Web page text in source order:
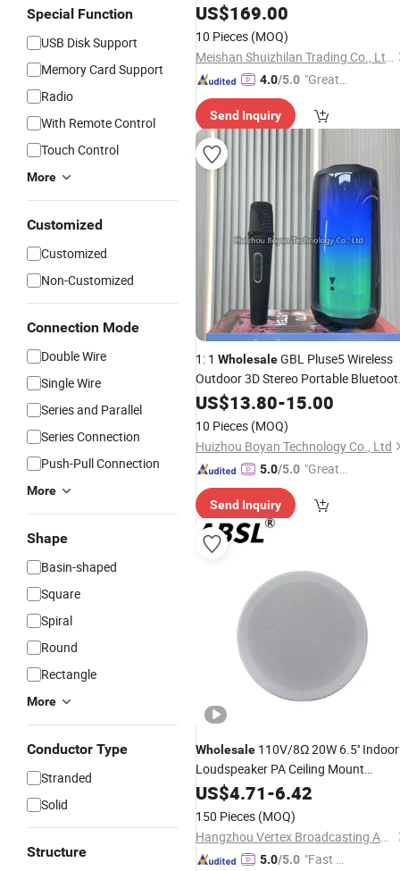
Special Function
USB Disk Support
Memory Card Support
Radio
With Remote Control
Touch Control
More
Customized
Customized
Non-Customized
Connection Mode
Double Wire
Single Wire
Series and Parallel
Series Connection
Push-Pull Connection
More
Shape
Basin-shaped
Square
Spiral
Round
Rectangle
More
Conductor Type
Stranded
Solid
Structure
Speaker
US$169.00
10 Pieces (MOQ)
Meishan Shuizhilan Trading Co., Ltd.
4.0/5.0 "Great
Send Inquiry
1: 1 WholesaleGBL Pluse5 Wireless
Outdoor 3D Stereo Portable
Speaker
US$13.80-15.00
10 Pieces (MOQ)
Huizhou Boyan Technology Co., Ltd
5.0/5.0 "Great
Send Inquiry
Wholesale 110V/8Ω 20W 6.5'' Indoor
Loudspeaker PA Ceiling Mount
Speaker with Coaxial
US$4.71-6.42
150 Pieces (MOQ)
Hangzhou Vertex Broadcasting Audio Co., Ltd.
5.0/5.0 "Fast D